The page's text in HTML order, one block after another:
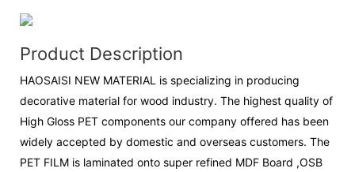
Product Description
HAOSAISI NEW MATERIAL is specializing in producing
decorative material for wood industry. The highest quality of
High Gloss PET components our company offered has been
widely accepted by domestic and overseas customers. The
PET FILM is laminated onto super refined MDF Board ,OSB